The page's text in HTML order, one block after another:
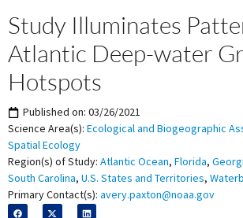
Study Illuminates
Atlantic Deep-water
Hotspots
Published on: 03/26/2021
Science Area(s): Ecological and Biogeographic
Spatial Ecology
Region(s) of Study: Atlantic Ocean, Florida,
South Carolina, U.S. States and Territories,
Primary Contact(s): avery.paxton@noaa.gov